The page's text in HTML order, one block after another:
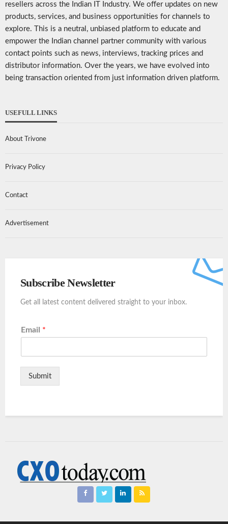
resellers across the Indian IT Industry. We offer updates on new
products, services, and business opportunities for channels to
explore. This is a neutral, unbiased platform to educate and
empower the Indian channel partner community with various
contact points such as news, interviews, tracking prices and
distributor information. Over the years, we have evolved into
being transaction oriented from just information driven platform.
USEFULL LINKS
About Trivone
Privacy Policy
Contact
Advertisement
Subscribe Newsletter
Get all latest content delivered straight to your inbox.
Email *
Submit